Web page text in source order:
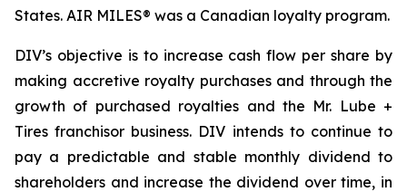
States. AIR MILES® was a Canadian loyalty program.
DIV’s objective is to increase cash flow per share by
making accretive royalty purchases and through the
growth of purchased royalties and the Mr. Lube +
Tires franchisor business. DIV intends to continue to
pay a predictable and stable monthly dividend to
shareholders and increase the dividend over time, in